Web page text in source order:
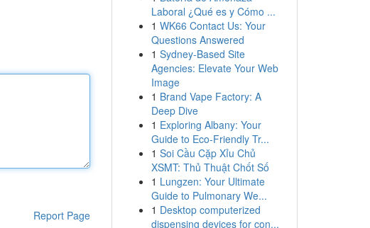
Report Page
Laboral ¿Qué es y Cómo ...
1 WK66 Contact Us: Your
Questions Answered
1 Sydney-Based Site
Agencies: Elevate Your Web
Image
1 Brand Vape Factory: A
Deep Dive
1 Exploring Albany: Your
Guide to Eco-Friendly Tr...
1 Soi Cầu Cặp Xỉu Chủ
XSMT: Thủ Thuật Chốt Số
1 Lungzen: Your Ultimate
Guide to Pulmonary We...
1 Desktop computerized
dispensing devices for con...